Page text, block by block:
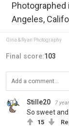
Photographed
Angeles,
Gina & Ryan Photography
Final score:103
Stille20 7
So sweet
15